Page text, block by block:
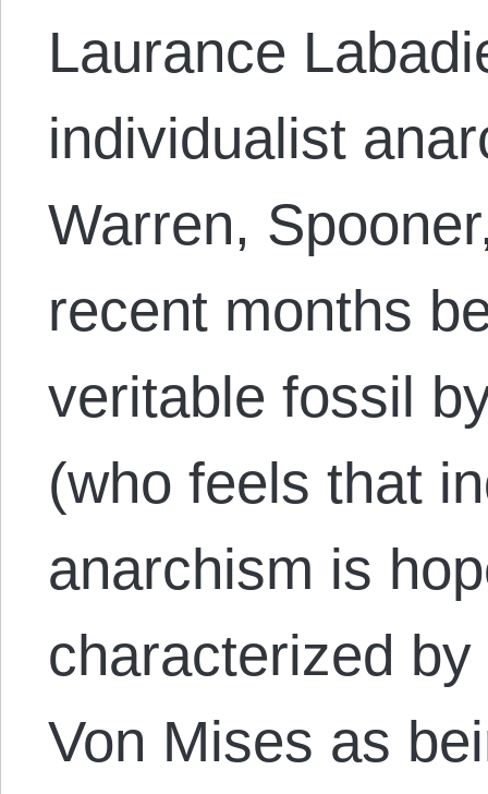
Laurance
individualist
Warren,
recent months
veritable fossil
(who feels that
anarchism is
characterized
Von Mises as